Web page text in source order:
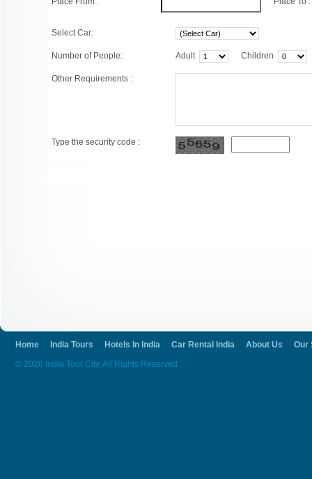
Select Car:
Number of People: Adult Children
Other Requirements :
Type the security code :
Home India Tours Hotels In India Car Rental India About Us
Our
© 2026 India Tour City. All Rights Reserved.